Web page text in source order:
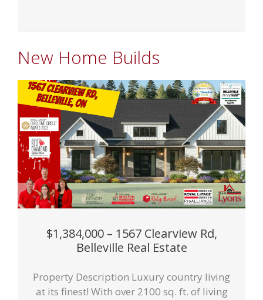
New Home Builds
$1,384,000 – 1567 Clearview Rd,
Belleville Real Estate
Property Description Luxury country living
at its finest! With over 2100 sq. ft. of living